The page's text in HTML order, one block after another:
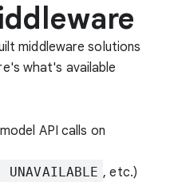
middleware solutions
what's available
API calls on
UNAVAILABLE , etc.)